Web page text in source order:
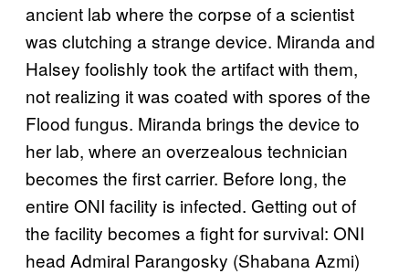
ancient lab where the corpse of a scientist
was clutching a strange device. Miranda and
Halsey foolishly took the artifact with them,
not realizing it was coated with spores of the
Flood fungus. Miranda brings the device to
her lab, where an overzealous technician
becomes the first carrier. Before long, the
entire ONI facility is infected. Getting out of
the facility becomes a fight for survival: ONI
head Admiral Parangosky (Shabana Azmi)